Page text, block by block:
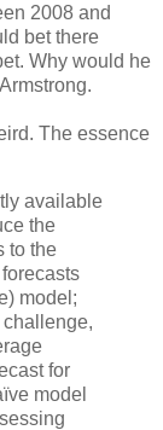
2008 and
bet there
Why would he
The essence
available
the
to the
forecasts
model;
challenge,
for
model